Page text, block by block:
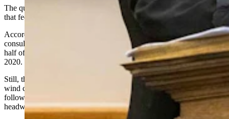
The question is whether new developments can pencil out without
that federal backstop.
According to the American Clean Power Association and the
consulting firm Wood Mackenzie, turbine orders fell 50% in the first
half of 2025 compared to the same period last year, the lowest since
2020.
Still, the organizations project the U.S. will add 46 gigawatts of new
wind capacity from 2025 to 2029, though regulatory uncertainty
following the One Big Beautiful Bill Act has created significant
headwinds.